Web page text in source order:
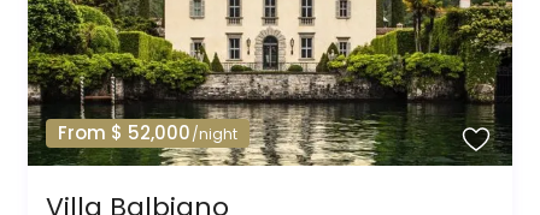
From $ 52,000/night
Villa Balbiano